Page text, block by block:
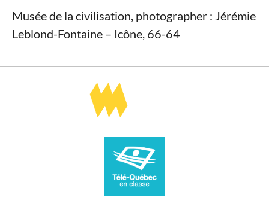
Musée de la civilisation, photographer : Jérémie
Leblond-Fontaine – Icône, 66-64